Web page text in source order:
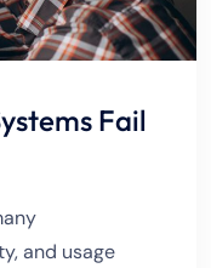
Fail
and usage